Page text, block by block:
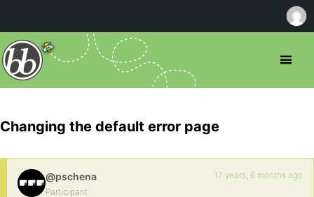
Changing the default error page
@pschena
Participant
17 years, 6 months ago